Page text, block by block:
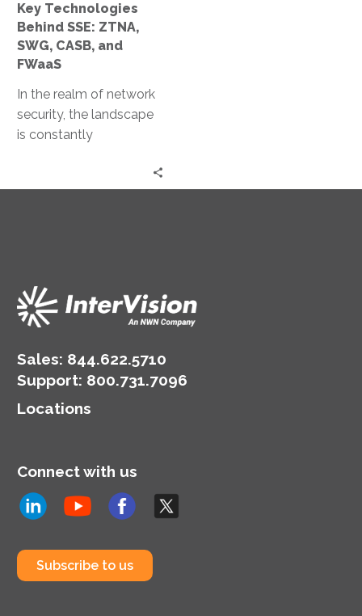
and
FWaaS
Key Technologies
Behind SSE: ZTNA,
SWG, CASB, and
FWaaS
In the realm of network
security, the landscape
is constantly
Sales: 844.622.5710
Support: 800.731.7096
Locations
Connect with us
Subscribe to us